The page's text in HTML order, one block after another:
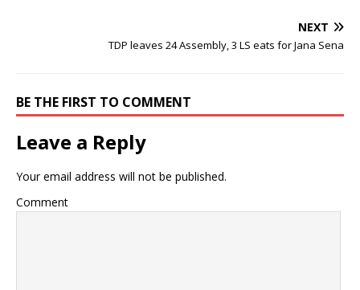
NEXT
TDP leaves 24 Assembly, 3 LS eats for Jana Sena
BE THE FIRST TO COMMENT
Leave a Reply
Your email address will not be published.
Comment